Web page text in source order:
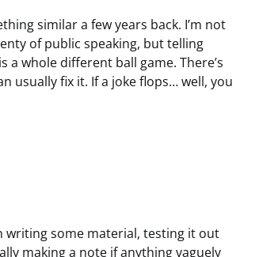
similar a few years back. I’m not
of public speaking, but telling
whole different ball game. There’s
usually fix it. If a joke flops… well, you
writing some material, testing it out
making a note if anything vaguely